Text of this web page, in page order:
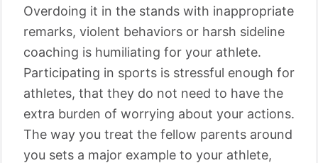
Overdoing it in the stands with inappropriate
remarks, violent behaviors or harsh sideline
coaching is humiliating for your athlete.
Participating in sports is stressful enough for
athletes, that they do not need to have the
extra burden of worrying about your actions.
The way you treat the fellow parents around
you sets a major example to your athlete,